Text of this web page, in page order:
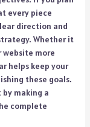
every piece
direction and
Whether it
more
helps keep your
these goals.
making a
complete